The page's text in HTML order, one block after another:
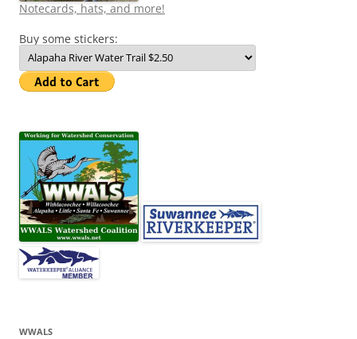
Notecards, hats, and more!
Buy some stickers:
WWALS